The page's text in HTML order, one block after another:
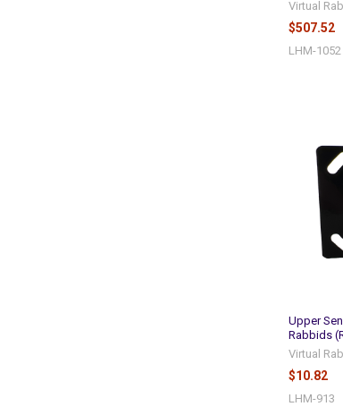
Virtual
$507.52
LHM-1052
Upper
Rabbids
Virtual
$10.82
LHM-913